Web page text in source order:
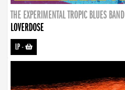
THE EXPERIMENTAL TROPIC BLUES BAND
LOVERDOSE
LP-